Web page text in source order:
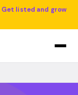
Get listed and grow